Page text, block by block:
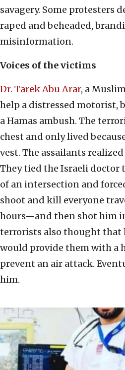
savagery. Some protesters
raped and beheaded,
misinformation.
Voices of the victims
Dr. Tarek Abu Arar, a
help a distressed motorist,
a Hamas ambush. The
chest and only lived
vest. The assailants
They tied the Israeli doctor
of an intersection and
shoot and kill everyone
hours—and then shot him
terrorists also thought that
would provide them with a
prevent an air attack.
him.